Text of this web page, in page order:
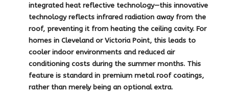
integrated heat reflective technology—this innovative
technology reflects infrared radiation away from the
roof, preventing it from heating the ceiling cavity. For
homes in ClevelandorVictoria Point, this leads to
cooler indoor environments and reduced air
conditioning costs during the summer months. This
feature is standard in premium metal roof coatings,
rather than merely being an optional extra.